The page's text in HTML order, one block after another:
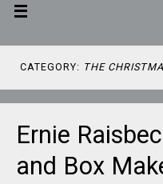
CATEGORY: THE
Ernie
and Box